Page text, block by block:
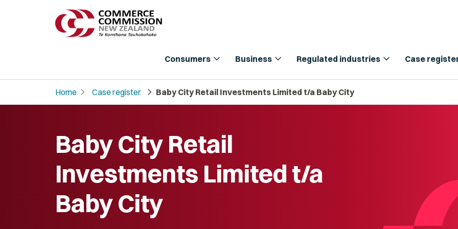
Consumers expand_more Business expand_more Regulated industries expand_more Case
Home chevron_right Case register chevron_right Baby City Retail Investments Limited t/a Baby City
Baby City Retail
Investments Limited t/a
Baby City